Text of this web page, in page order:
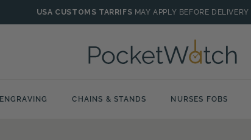
USA CUSTOMS TARRIFS MAY APPLY BEFORE DELIVERY
ENGRAVING CHAINS & STANDS NURSES FOBS